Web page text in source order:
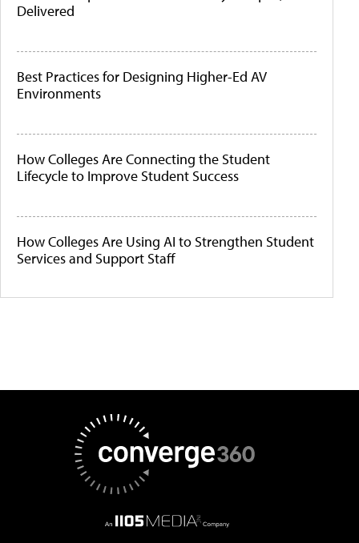
Delivered
Best Practices for Designing Higher-Ed AV
Environments
How Colleges Are Connecting the Student
Lifecycle to Improve Student Success
How Colleges Are Using AI to Strengthen Student
Services and Support Staff